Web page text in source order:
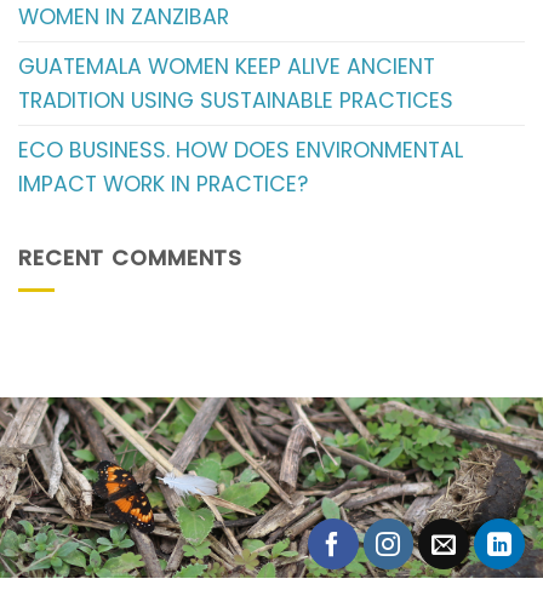
WOMEN IN ZANZIBAR
GUATEMALA WOMEN KEEP ALIVE ANCIENT
TRADITION USING SUSTAINABLE PRACTICES
ECO BUSINESS. HOW DOES ENVIRONMENTAL
IMPACT WORK IN PRACTICE?
RECENT COMMENTS